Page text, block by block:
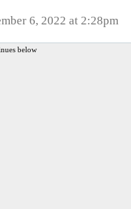
6, 2022 at 2:28pm
below